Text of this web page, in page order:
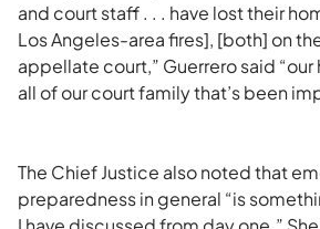
and court staff . . . have lost their
Los Angeles-area fires], [both] on
appellate court,” Guerrero said
all of our court family that’s been
The Chief Justice also noted that
preparedness in general “is